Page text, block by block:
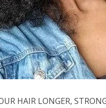
HAIR LONGER,